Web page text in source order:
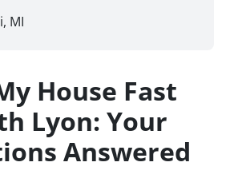
MI
House Fast
Lyon: Your
Answered